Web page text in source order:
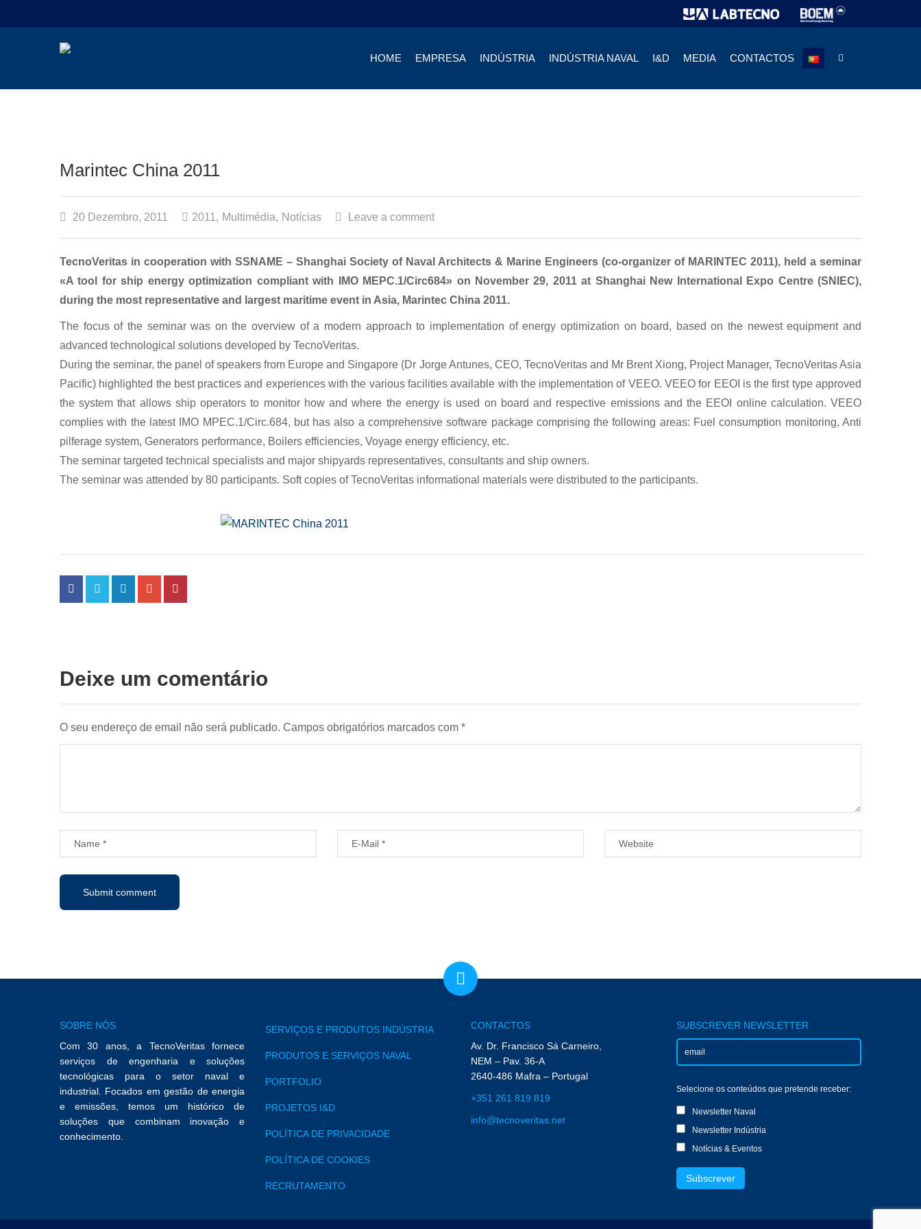
HOME EMPRESA INDÚSTRIA INDÚSTRIA NAVAL I&D MEDIA CONTACTOS
Marintec China 2011
20 Dezembro, 2011 2011 , Multimédia, Notícias Leave a comment
TecnoVeritas in cooperation with SSNAME – Shanghai Society of Naval Architects & Marine Engineers (co-organizer of MARINTEC 2011), held a seminar
«A tool for ship energy optimization compliant with IMO MEPC.1/Circ684» on November 29, 2011 at Shanghai New International Expo Centre (SNIEC),
during the most representative and largest maritime event in Asia, Marintec China 2011.
The focus of the seminar was on the overview of a modern approach to implementation of energy optimization on board, based on the newest equipment and
advanced technological solutions developed by TecnoVeritas.
During the seminar, the panel of speakers from Europe and Singapore (Dr Jorge Antunes, CEO, TecnoVeritas and Mr Brent Xiong, Project Manager, TecnoVeritas Asia
Pacific) highlighted the best practices and experiences with the various facilities available with the implementation of VEEO. VEEO for EEOI is the first type approved
the system that allows ship operators to monitor how and where the energy is used on board and respective emissions and the EEOI online calculation. VEEO
complies with the latest IMO MPEC.1/Circ.684, but has also a comprehensive software package comprising the following areas: Fuel consumption monitoring, Anti
pilferage system, Generators performance, Boilers efficiencies, Voyage energy efficiency, etc.
The seminar targeted technical specialists and major shipyards representatives, consultants and ship owners.
The seminar was attended by 80 participants. Soft copies of TecnoVeritas informational materials were distributed to the participants.
MARINTEC China 2011
Deixe um comentário
O seu endereço de email não será publicado. Campos obrigatórios marcados com *
SOBRE NÓS
Com 30 anos, a TecnoVeritas fornece
serviços de engenharia e soluções
tecnológicas para o setor naval e
industrial. Focados em gestão de energia
e emissões, temos um histórico de
soluções que combinam inovação e
conhecimento.
SERVIÇOS E PRODUTOS INDÚSTRIA
PRODUTOS E SERVIÇOS NAVAL
PORTFOLIO
PROJETOS I&D
POLÍTICA DE PRIVACIDADE
POLÍTICA DE COOKIES
RECRUTAMENTO
CONTACTOS
Av. Dr. Francisco Sá Carneiro,
NEM – Pav. 36-A
2640-486 Mafra – Portugal
+351 261 819 819
info@tecnoveritas.net
SUBSCREVER NEWSLETTER
Selecione os conteúdos que pretende receber:
Newsletter Naval
Newsletter Indústria
Notícias & Eventos